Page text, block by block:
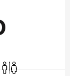
Toilets